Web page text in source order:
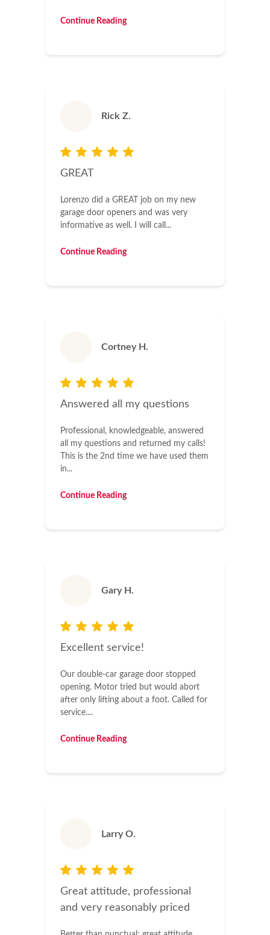
Continue Reading
Rick Z.
GREAT
Lorenzo did a GREAT job on my new
garage door openers and was very
informative as well. I will call...
Continue Reading
Cortney H.
Answered all my questions
Professional, knowledgeable, answered
all my questions and returned my calls!
This is the 2nd time we have used them
in...
Continue Reading
Gary H.
Excellent service!
Our double-car garage door stopped
opening. Motor tried but would abort
after only lifting about a foot. Called for
service....
Continue Reading
Larry O.
Great attitude, professional
and very reasonably priced